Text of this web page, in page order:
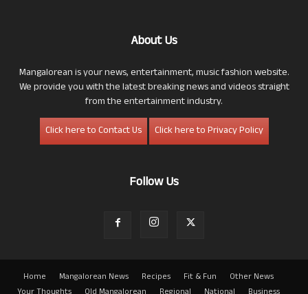
About Us
Mangalorean is your news, entertainment, music fashion website.
We provide you with the latest breaking news and videos straight
from the entertainment industry.
Click here to Contact Us
Click here to Privacy Policy
Follow Us
Home Mangalorean News Recipes Fit & Fun
Other News